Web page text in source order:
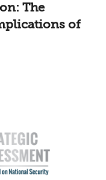
The
of